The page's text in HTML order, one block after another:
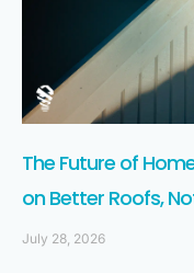
The Future of
on Better Roofs,
July 28, 2026